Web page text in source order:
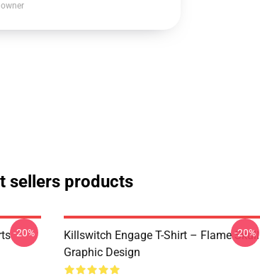
sellers products
-20%
Killswitch Engage T-Shirt – Flame Skull
Graphic Design
-20%